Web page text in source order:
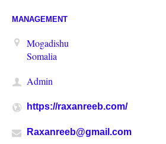
MANAGEMENT
Mogadishu
Somalia
Admin
https://raxanreeb.com/
Raxanreeb@gmail.com